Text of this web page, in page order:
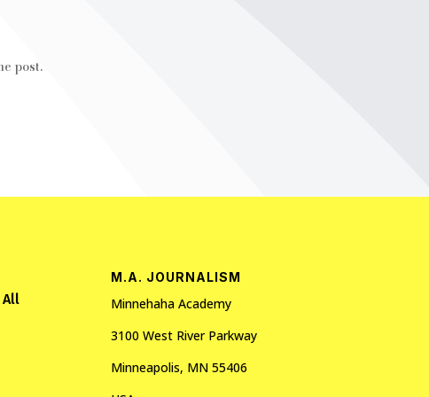
post.
All
M.A. JOURNALISM
Minnehaha Academy
3100 West River Parkway
Minneapolis, MN 55406